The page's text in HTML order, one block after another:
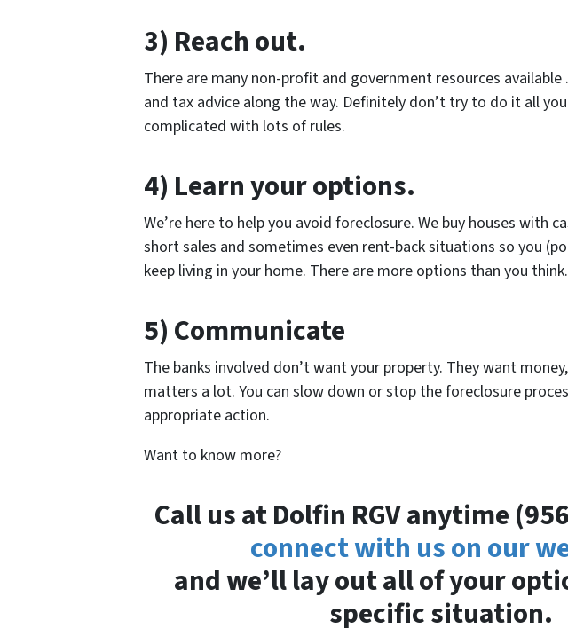
3) Reach out.
There are many non-profit and government resources available
and tax advice along the way. Definitely don’t try to do it all
complicated with lots of rules.
4) Learn your options.
We’re here to help you avoid foreclosure. We buy houses with
short sales and sometimes even rent-back situations so you
keep living in your home. There are more options than you think.
5) Communicate
The banks involved don’t want your property. They want
matters a lot. You can slow down or stop the foreclosure
appropriate action.
Want to know more?
Call us at Dolfin RGV anytime
connect with us on our
and we’ll lay out all of your
specific situation.